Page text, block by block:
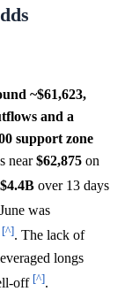
~$61,623,
and a
support zone
near$62,875 on
$4.4B over 13 days
was
[^]. The lack of
longs
off [^].